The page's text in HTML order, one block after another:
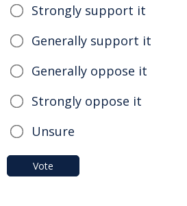
Strongly support it
Generally support it
Generally oppose it
Strongly oppose it
Unsure
Vote